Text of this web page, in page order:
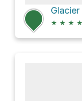
★ ★ ★ ★